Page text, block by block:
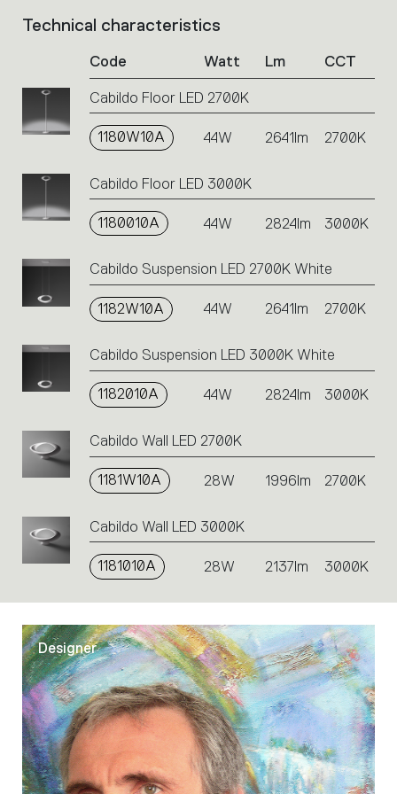
List
Click
on
the
code
icons
an
Technical characteristics
Code Watt Lm CCT
Cabildo Floor LED 2700K
1180W10A 44W 2641lm 2700K
Cabildo Floor LED 3000K
1180010A 44W 2824lm 3000K
Cabildo Suspension LED 2700K White
1182W10A 44W 2641lm 2700K
Cabildo Suspension LED 3000K White
1182010A 44W 2824lm 3000K
Cabildo Wall LED 2700K
1181W10A 28W 1996lm 2700K
Cabildo Wall LED 3000K
1181010A 28W 2137lm 3000K
Designer